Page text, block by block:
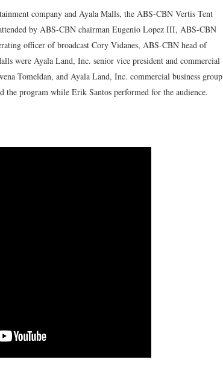
company and Ayala Malls, the ABS-CBN Vertis Tent
by ABS-CBN chairman Eugenio Lopez III, ABS-CBN
officer of broadcast Cory Vidanes, ABS-CBN head of
were Ayala Land, Inc. senior vice president and commercial
Tomeldan, and Ayala Land, Inc. commercial business group
program while Erik Santos performed for the audience.